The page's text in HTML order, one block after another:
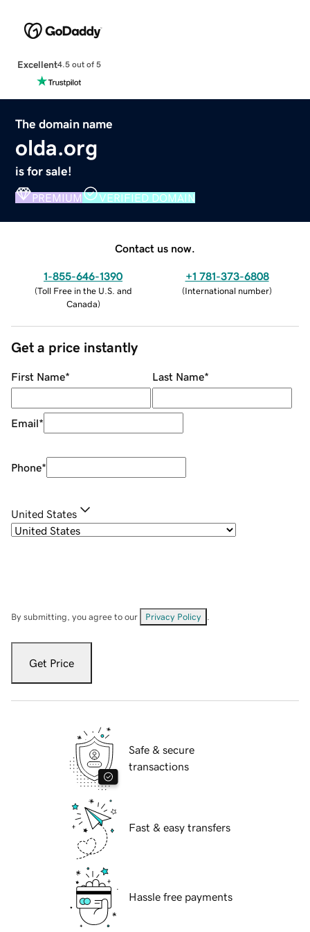
Excellent4.5 out of 5
The domain name
olda.org
is for sale!
PREMIUM VERIFIED DOMAIN
Contact us now.
1-855-646-1390
(Toll Free in the U.S. and
Canada)
+1 781-373-6808
(International number)
Get a price instantly
First Name* Last Name*
Email*
Phone*
United States
By submitting, you agree to our Privacy Policy
Get Price
Safe & secure
transactions
Fast & easy transfers
Hassle free payments